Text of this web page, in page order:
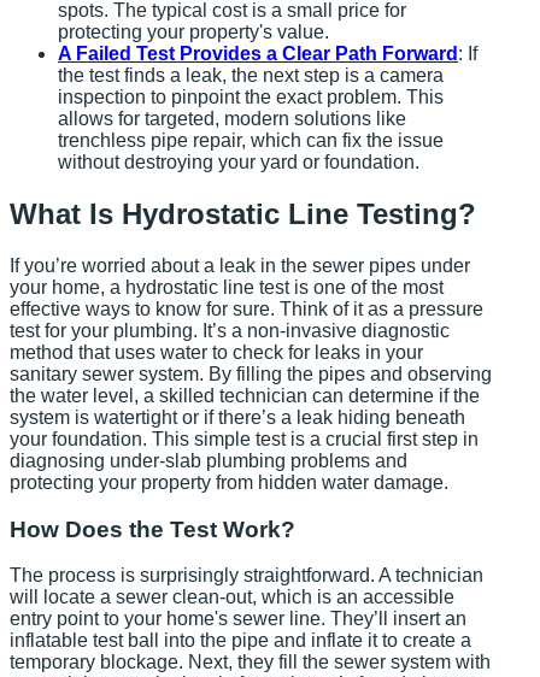
spots. The typical cost is a small price for
protecting your property's value.
A Failed Test Provides a Clear Path Forward : If
the test finds a leak, the next step is a camera
inspection to pinpoint the exact problem. This
allows for targeted, modern solutions like
trenchless pipe repair, which can fix the issue
without destroying your yard or foundation.
What Is Hydrostatic Line Testing?
If you’re worried about a leak in the sewer pipes under
your home, a hydrostatic line test is one of the most
effective ways to know for sure. Think of it as a pressure
test for your plumbing. It’s a non-invasive diagnostic
method that uses water to check for leaks in your
sanitary sewer system. By filling the pipes and observing
the water level, a skilled technician can determine if the
system is watertight or if there’s a leak hiding beneath
your foundation. This simple test is a crucial first step in
diagnosing under-slab plumbing problems and
protecting your property from hidden water damage.
How Does the Test Work?
The process is surprisingly straightforward. A technician
will locate a sewer clean-out, which is an accessible
entry point to your home's sewer line. They’ll insert an
inflatable test ball into the pipe and inflate it to create a
temporary blockage. Next, they fill the sewer system with